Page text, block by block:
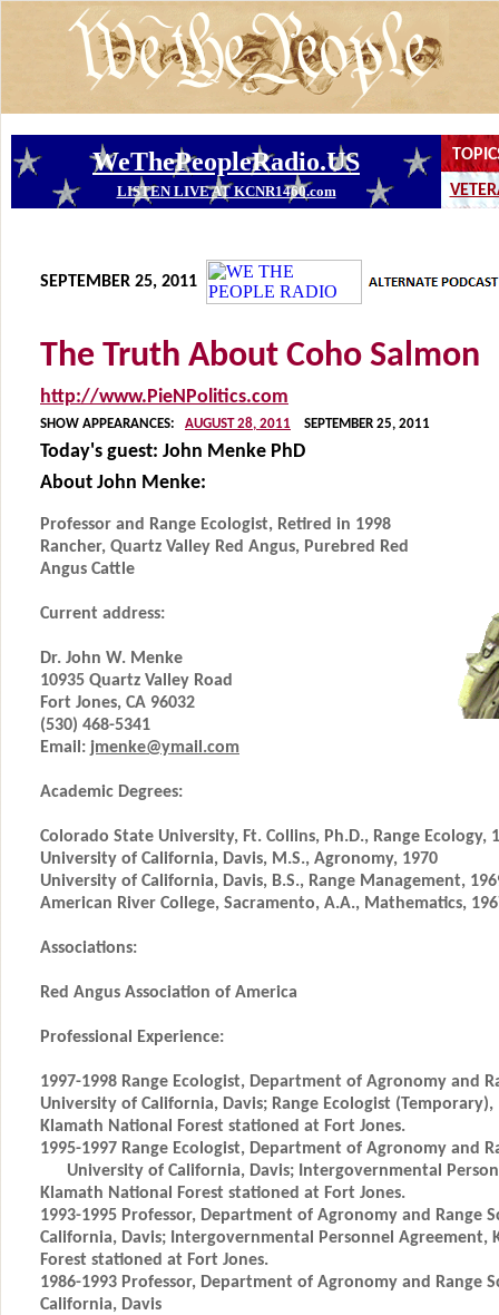
SEPTEMBER 25, 2011
The Truth About Coho Salmon
http://www.PieNPolitics.com
SHOW APPEARANCES: AUGUST 28, 2011 SEPTEMBER 25, 2011
Today's guest: John Menke PhD
About John Menke:
Professor and Range Ecologist, Retired in 1998
Rancher, Quartz Valley Red Angus, Purebred Red
Angus Cattle
Current address:
Dr. John W. Menke
10935 Quartz Valley Road
Fort Jones, CA 96032
(530) 468-5341
Email: jmenke@ymail.com
Academic Degrees:
Colorado State University, Ft. Collins, Ph.D., Range Ecology,
University of California, Davis, M.S., Agronomy, 1970
University of California, Davis, B.S., Range Management,
American River College, Sacramento, A.A., Mathematics,
Associations:
Red Angus Association of America
Professional Experience:
1997-1998 Range Ecologist, Department of Agronomy and
University of California, Davis; Range Ecologist (Temporary),
Klamath National Forest stationed at Fort Jones.
1995-1997 Range Ecologist, Department of Agronomy and
University of California, Davis; Intergovernmental
Klamath National Forest stationed at Fort Jones.
1993-1995 Professor, Department of Agronomy and Range
California, Davis; Intergovernmental Personnel Agreement,
Forest stationed at Fort Jones.
1986-1993 Professor, Department of Agronomy and Range
California, Davis